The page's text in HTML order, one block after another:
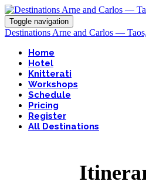
Toggle navigation
Destinations Arne and Carlos —
Home
Hotel
Knitterati
Workshops
Schedule
Pricing
Register
All Destinations